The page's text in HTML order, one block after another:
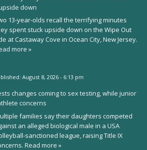
down
13-year-olds recall the terrifying minutes
spent stuck upside down on the Wipe Out
at Castaway Cove in Ocean City, New Jersey.
more »
August 8, 2026 - 6:13 pm
changes coming to sex testing, while junior
concerns
families say their daughters competed
an alleged biological male in a USA
sanctioned league, raising Title IX
Read more »